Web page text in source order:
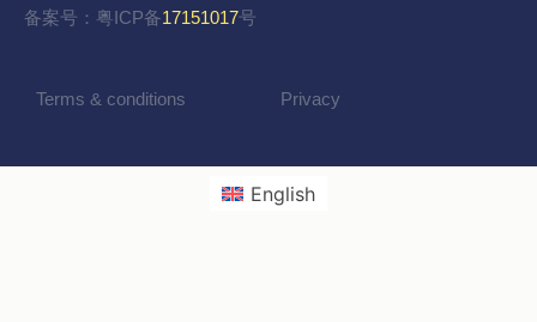
备案号：粤ICP备17151017号
Terms & conditions Privacy
English